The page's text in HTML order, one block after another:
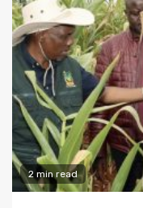
2 min read